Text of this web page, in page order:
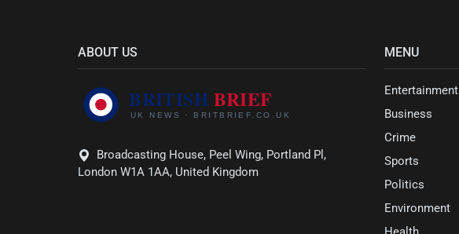
ABOUT US
Broadcasting House, Peel Wing, Portland Pl,
London W1A 1AA, United Kingdom
MENU
Entertainment
Business
Crime
Sports
Politics
Environment